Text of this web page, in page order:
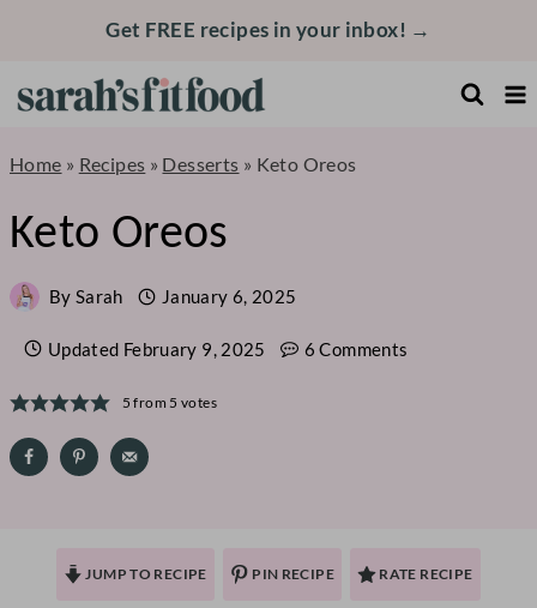
content
Get FREE recipes in your inbox! →
Home » Recipes » Desserts » Keto Oreos
Keto Oreos
By Sarah January 6, 2025
Updated February 9, 2025 6 Comments
5 from 5 votes
JUMP TO RECIPE PIN RECIPE RATE RECIPE